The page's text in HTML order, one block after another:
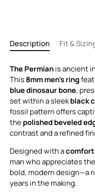
Description Fit &
The Permianis ancient
This8mm men’s ring
blue dinosaur bone,
set within a sleekblack
fossil pattern offers
thepolished beveled
contrast and a refined
Designed with a
man who appreciates
bold, modern design—a
years in the making.